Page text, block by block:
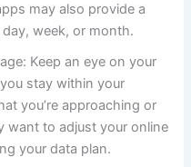
may also provide a
week, or month.
Keep an eye on your
stay within your
you’re approaching or
want to adjust your online
your data plan.